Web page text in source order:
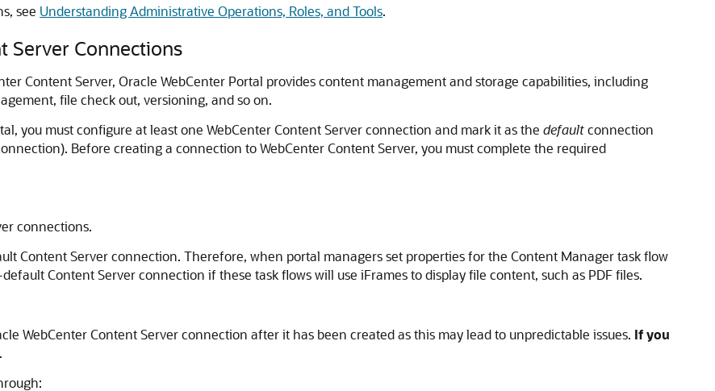
see Understanding Administrative Operations, Roles, and Tools.
Server Connections
Content Server, Oracle WebCenter Portal provides content management and storage capabilities, including
file check out, versioning, and so on.
you must configure at least one WebCenter Content Server connection and mark it as the defaultconnection
Before creating a connection to WebCenter Content Server, you must complete the required
connections.
Content Server connection. Therefore, when portal managers set properties for the Content Manager task flow
Content Server connection if these task flows will use iFrames to display file content, such as PDF files.
WebCenter Content Server connection after it has been created as this may lead to unpredictable issues. If you
.